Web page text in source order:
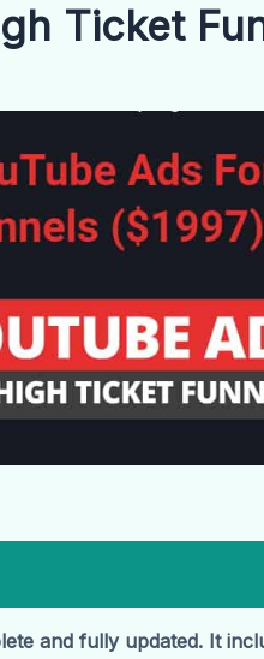
Ticket
and fully updated. It